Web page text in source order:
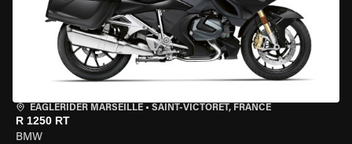
EAGLERIDER MARSEILLE • SAINT-VICTORET, FRANCE
R 1250 RT
BMW